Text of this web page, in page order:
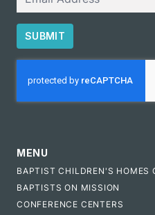
SUBMIT
MENU
BAPTIST CHILDREN'S HOMES
BAPTISTS ON MISSION
CONFERENCE CENTERS